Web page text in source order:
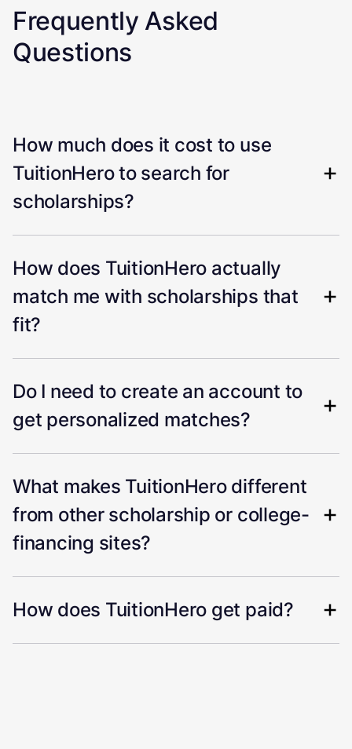
Frequently Asked
Questions
How much does it cost to use
TuitionHero to search for
scholarships?
How does TuitionHero actually
match me with scholarships that
fit?
Do I need to create an account to
get personalized matches?
What makes TuitionHero different
from other scholarship or college-
financing sites?
How does TuitionHero get paid?